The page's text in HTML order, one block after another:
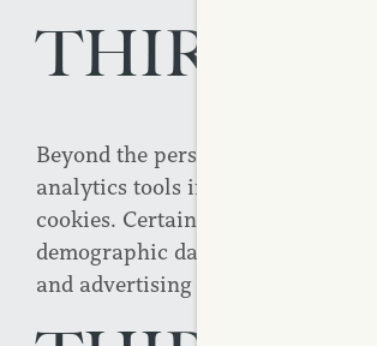
THIRD
Beyond the personally
analytics tools including third
cookies. Certain types of
demographic data, and purchase
and advertising efforts.